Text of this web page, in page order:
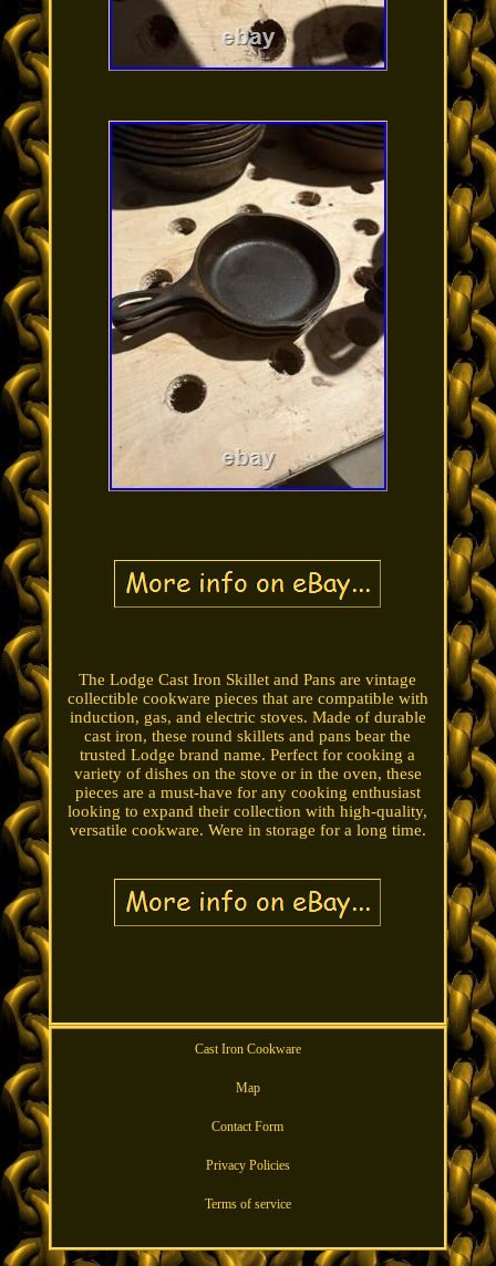
The Lodge Cast Iron Skillet and Pans are vintage
collectible cookware pieces that are compatible with
induction, gas, and electric stoves. Made of durable
cast iron, these round skillets and pans bear the
trusted Lodge brand name. Perfect for cooking a
variety of dishes on the stove or in the oven, these
pieces are a must-have for any cooking enthusiast
looking to expand their collection with high-quality,
versatile cookware. Were in storage for a long time.
Cast Iron Cookware
Map
Contact Form
Privacy Policies
Terms of service